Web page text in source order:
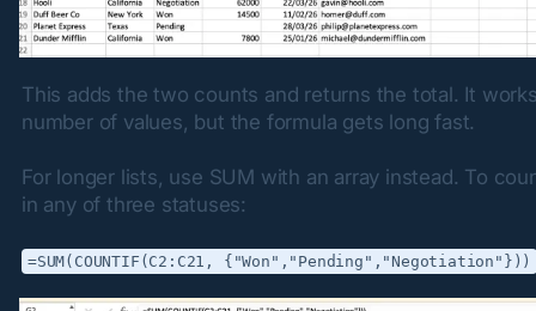
This adds the two counts and returns the total. It
number of values, but the formula gets long fast.
For longer lists, use SUM with an array instead. To
in any of three statuses:
=SUM(COUNTIF(C2:C21, {"Won","Pending","Negotiation"}))